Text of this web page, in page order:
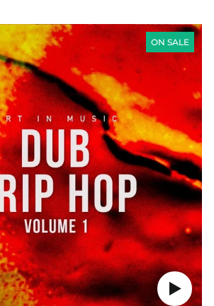
ON SALE
Play
audio
DUB
TRIP
HOP
VOL
1